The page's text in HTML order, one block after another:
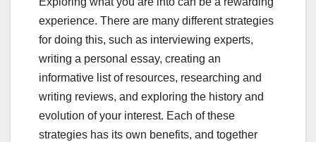
experience. There are many different strategies
for doing this, such as interviewing experts,
writing a personal essay, creating an
informative list of resources, researching and
writing reviews, and exploring the history and
evolution of your interest. Each of these
strategies has its own benefits, and together